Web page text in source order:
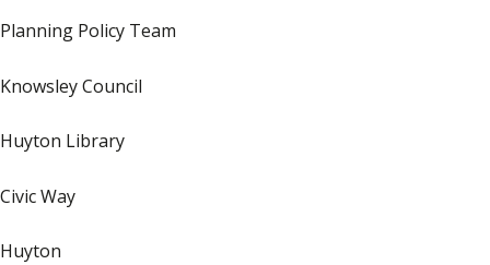
Planning Policy Team
Knowsley Council
Huyton Library
Civic Way
Huyton